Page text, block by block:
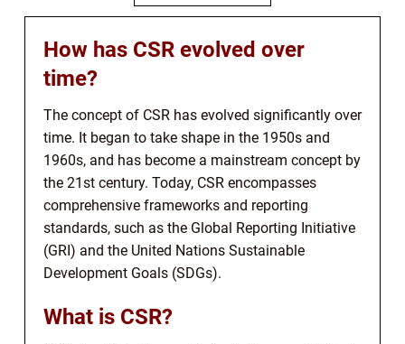
How has CSR evolved over
time?
The concept of CSR has evolved significantly over
time. It began to take shape in the 1950s and
1960s, and has become a mainstream concept by
the 21st century. Today, CSR encompasses
comprehensive frameworks and reporting
standards, such as the Global Reporting Initiative
(GRI) and the United Nations Sustainable
Development Goals (SDGs).
What is CSR?